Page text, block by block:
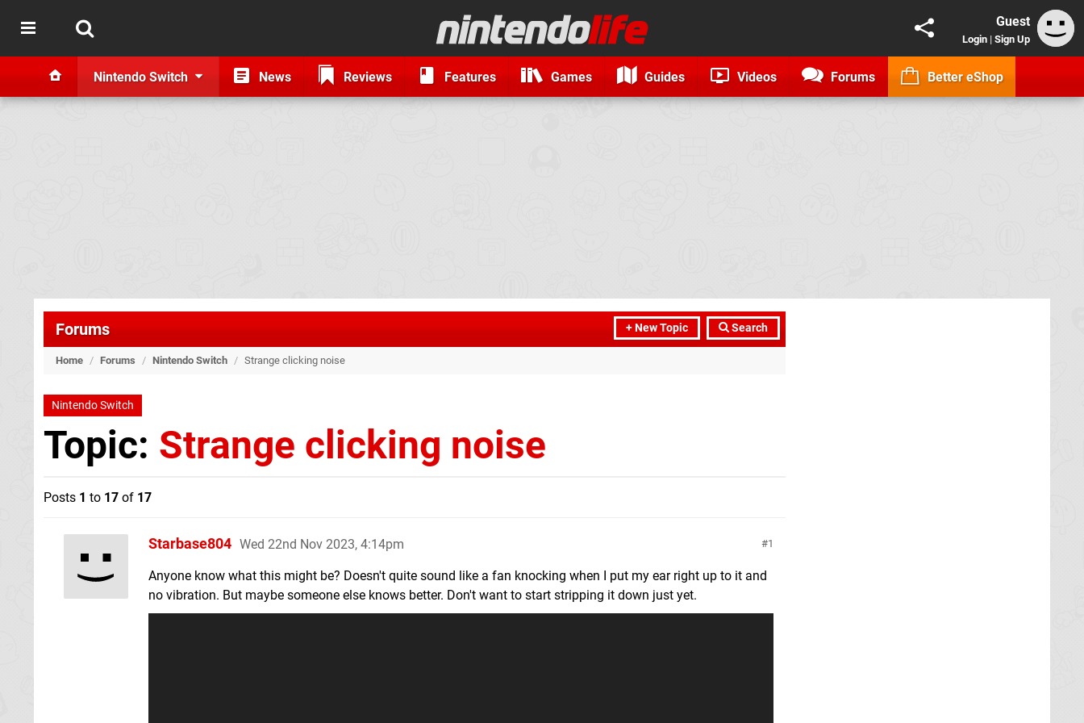
Guest
Login | Sign Up
Nintendo Switch News Reviews Features Games Guides Videos Forums Better eShop
+ New Topic Search
Forums
Home / Forums / Nintendo Switch / Strange clicking noise
Nintendo Switch
Topic: Strange clicking noise
Posts 1 to 17 of 17
1
Starbase804 Wed 22nd Nov 2023, 4:14pm
Anyone know what this might be? Doesn't quite sound like a fan knocking when I put my ear right up to it and
no vibration. But maybe someone else knows better. Don't want to start stripping it down just yet.